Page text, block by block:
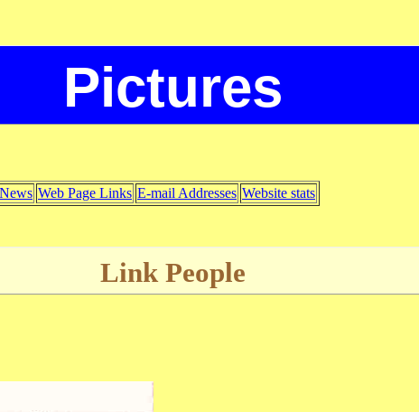
Pictures
Web Page Links E-mail Addresses Website stats
Link People